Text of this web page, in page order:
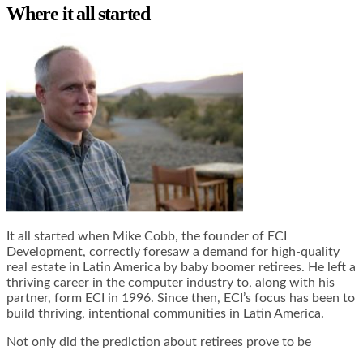
Where it all started
It all started when Mike Cobb, the founder of ECI
Development, correctly foresaw a demand for high-quality
real estate in Latin America by baby boomer retirees. He left a
thriving career in the computer industry to, along with his
partner, form ECI in 1996. Since then, ECI’s focus has been to
build thriving, intentional communities in Latin America.
Not only did the prediction about retirees prove to be